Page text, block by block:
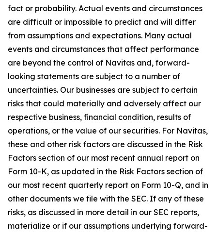
fact or probability. Actual events and circumstances
are difficult or impossible to predict and will differ
from assumptions and expectations. Many actual
events and circumstances that affect performance
are beyond the control of Navitas and, forward-
looking statements are subject to a number of
uncertainties. Our businesses are subject to certain
risks that could materially and adversely affect our
respective business, financial condition, results of
operations, or the value of our securities. For Navitas,
these and other risk factors are discussed in the Risk
Factors section of our most recent annual report on
Form 10-K, as updated in the Risk Factors section of
our most recent quarterly report on Form 10-Q, and in
other documents we file with the SEC. If any of these
risks, as discussed in more detail in our SEC reports,
materialize or if our assumptions underlying forward-